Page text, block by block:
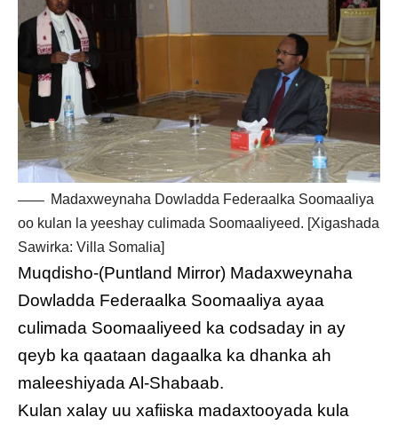
Madaxweynaha Dowladda Federaalka Soomaaliya
oo kulan la yeeshay culimada Soomaaliyeed. [Xigashada
Sawirka: Villa Somalia]
Muqdisho-(Puntland Mirror) Madaxweynaha
Dowladda Federaalka Soomaaliya ayaa
culimada Soomaaliyeed ka codsaday in ay
qeyb ka qaataan dagaalka ka dhanka ah
maleeshiyada Al-Shabaab.
Kulan xalay uu xafiiska madaxtooyada kula